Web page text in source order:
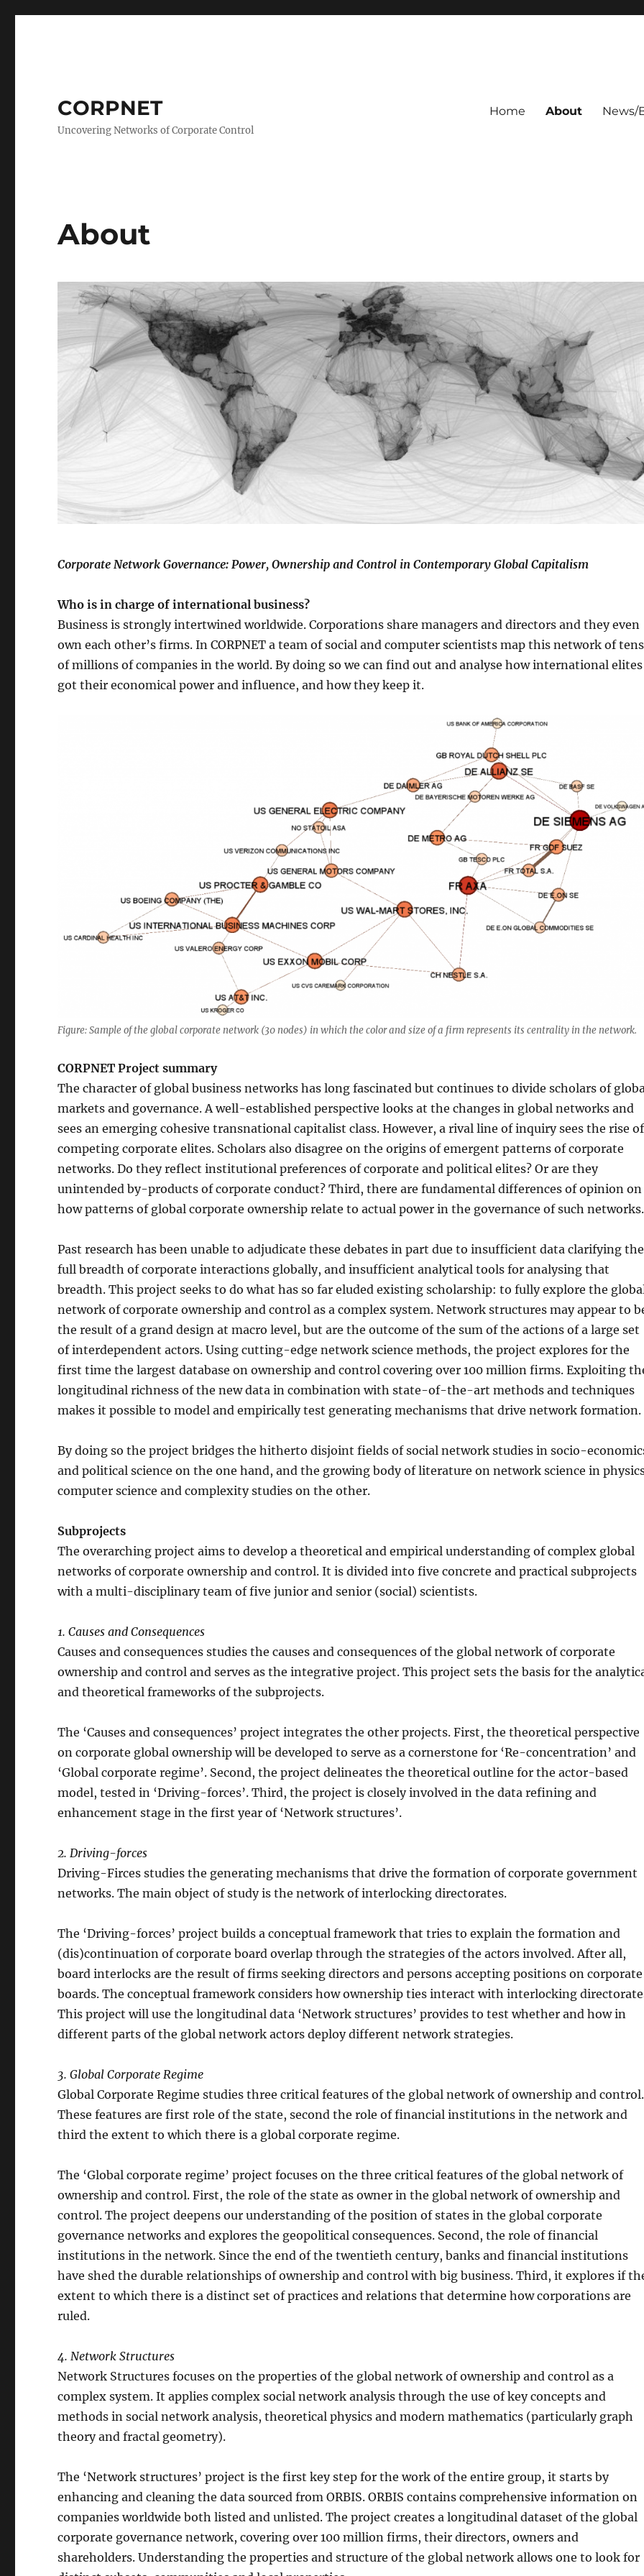
CORPNET
Uncovering Networks of Corporate Control
Home About News/
About
Corporate Network Governance: Power, Ownership and Control in Contemporary Global Capitalism
Who is in charge of international business?
Business is strongly intertwined worldwide. Corporations share managers and directors and they even
own each other’s firms. In CORPNET a team of social and computer scientists map this network of tens
of millions of companies in the world. By doing so we can find out and analyse how international elites
got their economical power and influence, and how they keep it.
Figure: Sample of the global corporate network (30 nodes) in which the color and size of a firm represents its centrality in the network.
CORPNET Project summary
The character of global business networks has long fascinated but continues to divide scholars of
markets and governance. A well-established perspective looks at the changes in global networks and
sees an emerging cohesive transnational capitalist class. However, a rival line of inquiry sees the rise of
competing corporate elites. Scholars also disagree on the origins of emergent patterns of corporate
networks. Do they reflect institutional preferences of corporate and political elites? Or are they
unintended by-products of corporate conduct? Third, there are fundamental differences of opinion on
how patterns of global corporate ownership relate to actual power in the governance of such networks.
Past research has been unable to adjudicate these debates in part due to insufficient data clarifying the
full breadth of corporate interactions globally, and insufficient analytical tools for analysing that
breadth. This project seeks to do what has so far eluded existing scholarship: to fully explore the
network of corporate ownership and control as a complex system. Network structures may appear to
the result of a grand design at macro level, but are the outcome of the sum of the actions of a large set
of interdependent actors. Using cutting-edge network science methods, the project explores for the
first time the largest database on ownership and control covering over 100 million firms. Exploiting
longitudinal richness of the new data in combination with state-of-the-art methods and techniques
makes it possible to model and empirically test generating mechanisms that drive network formation.
By doing so the project bridges the hitherto disjoint fields of social network studies in socio-
and political science on the one hand, and the growing body of literature on network science in
computer science and complexity studies on the other.
Subprojects
The overarching project aims to develop a theoretical and empirical understanding of complex global
networks of corporate ownership and control. It is divided into five concrete and practical subprojects
with a multi-disciplinary team of five junior and senior (social) scientists.
1. Causes and Consequences
Causes and consequences studies the causes and consequences of the global network of corporate
ownership and control and serves as the integrative project. This project sets the basis for the
and theoretical frameworks of the subprojects.
The ‘Causes and consequences’ project integrates the other projects. First, the theoretical perspective
on corporate global ownership will be developed to serve as a cornerstone for ‘Re-concentration’ and
‘Global corporate regime’. Second, the project delineates the theoretical outline for the actor-based
model, tested in ‘Driving-forces’. Third, the project is closely involved in the data refining and
enhancement stage in the first year of ‘Network structures’.
2. Driving-forces
Driving-Firces studies the generating mechanisms that drive the formation of corporate government
networks. The main object of study is the network of interlocking directorates.
The ‘Driving-forces’ project builds a conceptual framework that tries to explain the formation and
(dis)continuation of corporate board overlap through the strategies of the actors involved. After all,
board interlocks are the result of firms seeking directors and persons accepting positions on corporate
boards. The conceptual framework considers how ownership ties interact with interlocking
This project will use the longitudinal data ‘Network structures’ provides to test whether and how in
different parts of the global network actors deploy different network strategies.
3. Global Corporate Regime
Global Corporate Regime studies three critical features of the global network of ownership and control.
These features are first role of the state, second the role of financial institutions in the network and
third the extent to which there is a global corporate regime.
The ‘Global corporate regime’ project focuses on the three critical features of the global network of
ownership and control. First, the role of the state as owner in the global network of ownership and
control. The project deepens our understanding of the position of states in the global corporate
governance networks and explores the geopolitical consequences. Second, the role of financial
institutions in the network. Since the end of the twentieth century, banks and financial institutions
have shed the durable relationships of ownership and control with big business. Third, it explores if
extent to which there is a distinct set of practices and relations that determine how corporations are
ruled.
4. Network Structures
Network Structures focuses on the properties of the global network of ownership and control as a
complex system. It applies complex social network analysis through the use of key concepts and
methods in social network analysis, theoretical physics and modern mathematics (particularly graph
theory and fractal geometry).
The ‘Network structures’ project is the first key step for the work of the entire group, it starts by
enhancing and cleaning the data sourced from ORBIS. ORBIS contains comprehensive information on
companies worldwide both listed and unlisted. The project creates a longitudinal dataset of the global
corporate governance network, covering over 100 million firms, their directors, owners and
shareholders. Understanding the properties and structure of the global network allows one to look for